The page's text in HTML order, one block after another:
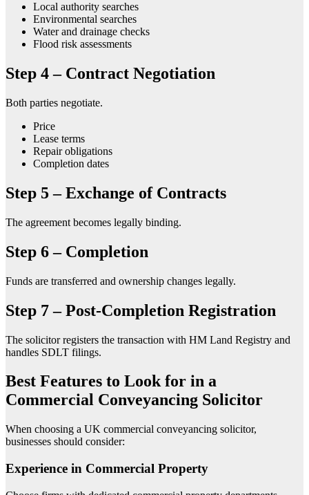
Local authority searches
Environmental searches
Water and drainage checks
Flood risk assessments
Step 4 – Contract Negotiation
Both parties negotiate.
Price
Lease terms
Repair obligations
Completion dates
Step 5 – Exchange of Contracts
The agreement becomes legally binding.
Step 6 – Completion
Funds are transferred and ownership changes legally.
Step 7 – Post-Completion Registration
The solicitor registers the transaction with HM Land Registry and
handles SDLT filings.
Best Features to Look for in a
Commercial Conveyancing Solicitor
When choosing a UK commercial conveyancing solicitor,
businesses should consider:
Experience in Commercial Property